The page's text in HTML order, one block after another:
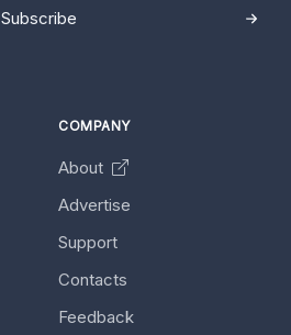
Subscribe
COMPANY
About
Advertise
Support
Contacts
Feedback